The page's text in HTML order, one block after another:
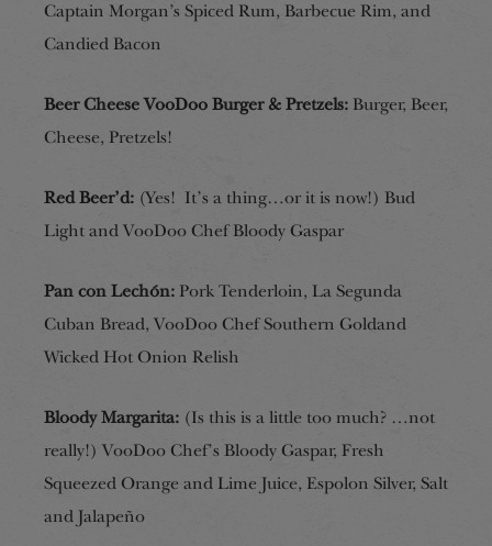
Captain Morgan’s Spiced Rum, Barbecue Rim, and
Candied Bacon
Beer Cheese VooDoo Burger & Pretzels: Burger, Beer,
Cheese, Pretzels!
Red Beer’d: (Yes! It’s a thing…or it is now!) Bud
Light and VooDoo Chef Bloody Gaspar
Pan con Lechón: Pork Tenderloin, La Segunda
Cuban Bread, VooDoo Chef Southern Goldand
Wicked Hot Onion Relish
Bloody Margarita: (Is this is a little too much? …not
really!) VooDoo Chef’s Bloody Gaspar, Fresh
Squeezed Orange and Lime Juice, Espolon Silver, Salt
and Jalapeño